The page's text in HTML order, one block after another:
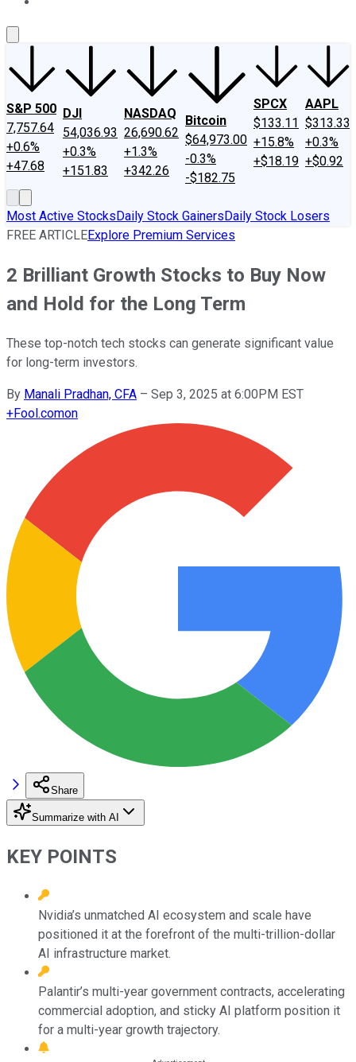
S&P 500
7,757.64
+0.6%
+47.68
DJI
54,036.93
+0.3%
+151.83
NASDAQ
26,690.62
+1.3%
+342.26
Bitcoin
$64,973.00
-0.3%
-$182.75
SPCX
$133.11
+15.8%
+$18.19
AAPL
$313.33
+0.3%
+$0.92
Most Active StocksDaily Stock GainersDaily Stock Losers
FREE ARTICLEExplore Premium Services
2 Brilliant Growth Stocks to Buy Now
and Hold for the Long Term
These top-notch tech stocks can generate significant value
for long-term investors.
By Manali Pradhan, CFA – Sep 3, 2025 at 6:00PM EST
+Fool.comon
Share
Summarize with AI
KEY POINTS
Nvidia’s unmatched AI ecosystem and scale have
positioned it at the forefront of the multi-trillion-dollar
AI infrastructure market.
Palantir’s multi-year government contracts, accelerating
commercial adoption, and sticky AI platform position it
for a multi-year growth trajectory.